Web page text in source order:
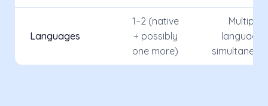
Languages
1–2 (native
+ possibly
one more)
Multiple
languages